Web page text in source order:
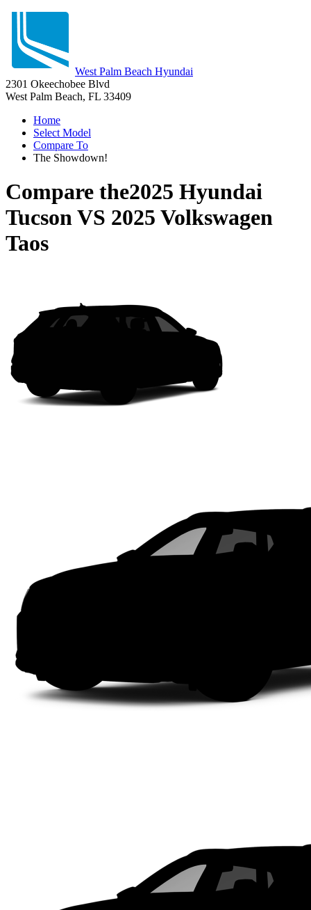
West Palm Beach Hyundai
2301 Okeechobee Blvd
West Palm Beach, FL 33409
Home
Select Model
Compare To
The Showdown!
Compare the2025 Hyundai
TucsonVS 2025 Volkswagen
Taos